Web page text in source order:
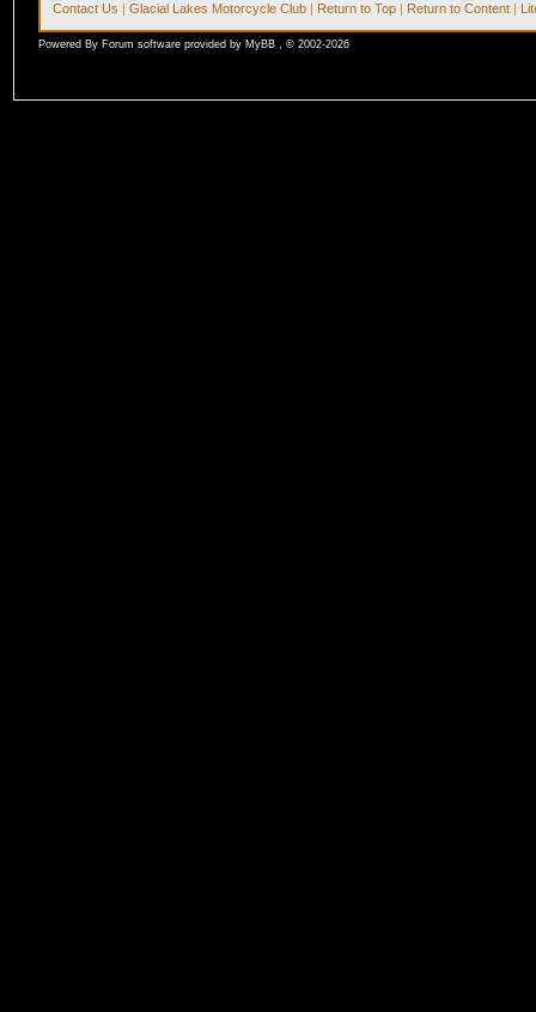
Contact Us |Glacial Lakes Motorcycle Club | Return to Top | Return to Content |
Powered By Forum software provided by MyBB , © 2002-2026